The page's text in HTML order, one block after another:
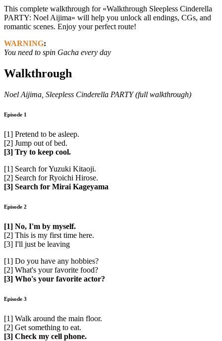
This complete walkthrough for «Walkthrough Sleepless Cinderella
PARTY: Noel Aijima» will help you unlock all endings, CGs, and
romantic scenes. Enjoy your perfect route!
WARNING:
You need to spin Gacha every day
Walkthrough
Noel Aijima, Sleepless Cinderella PARTY (full walkthrough)
Episode 1
[1] Pretend to be asleep.
[2] Jump out of bed.
[3] Try to keep cool.
[1] Search for Yuzuki Kitaoji.
[2] Search for Ryoichi Hirose.
[3] Search for Mirai Kageyama
Episode 2
[1] No, I'm by myself.
[2] This is my first time here.
[3] I'll just be leaving
[1] Do you have any hobbies?
[2] What's your favorite food?
[3] Who's your favorite actor?
Episode 3
[1] Walk around the main floor.
[2] Get something to eat.
[3] Check my cell phone.